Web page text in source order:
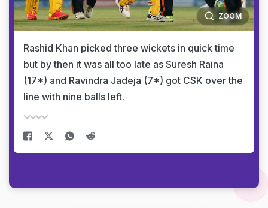
ZOOM
Rashid Khan picked three wickets in quick time
but by then it was all too late as Suresh Raina
(17*) and Ravindra Jadeja (7*) got CSK over the
line with nine balls left.